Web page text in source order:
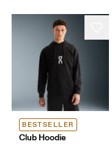
BESTSELLER
Club Hoodie